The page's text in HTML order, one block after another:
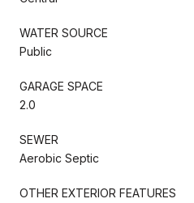
WATER SOURCE
Public
GARAGE SPACE
2.0
SEWER
Aerobic Septic
OTHER EXTERIOR FEATURES